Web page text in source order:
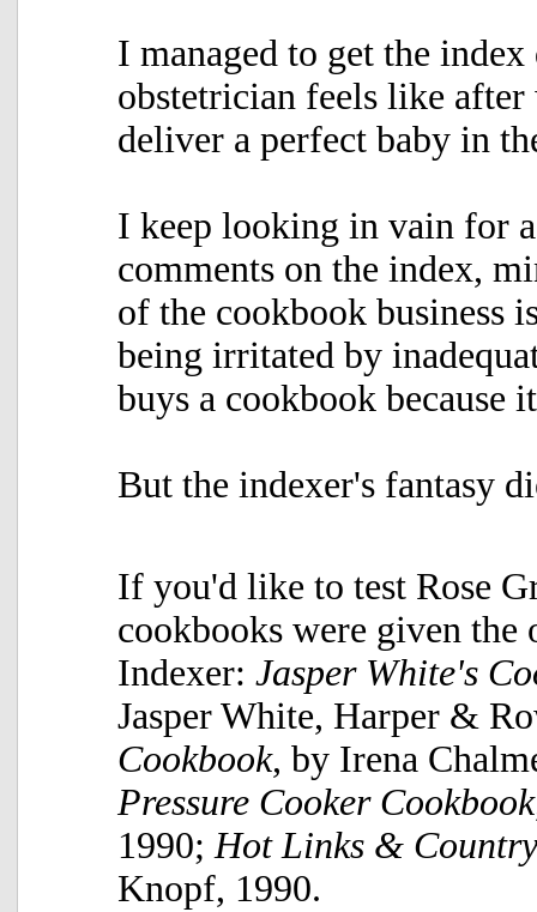
I managed to get the
obstetrician feels like
deliver a perfect baby in
I keep looking in vain for
comments on the index,
of the cookbook business
being irritated by
buys a cookbook because
But the indexer's fantasy
If you'd like to test Rose
cookbooks were given the
Indexer: Jasper White's
Jasper White, Harper &
Cookbook, by Irena
Pressure Cooker Cookbook
1990;Hot Links &
Knopf, 1990.